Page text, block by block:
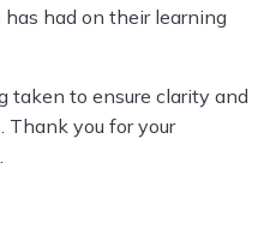
had on their learning
taken to ensure clarity and
Thank you for your